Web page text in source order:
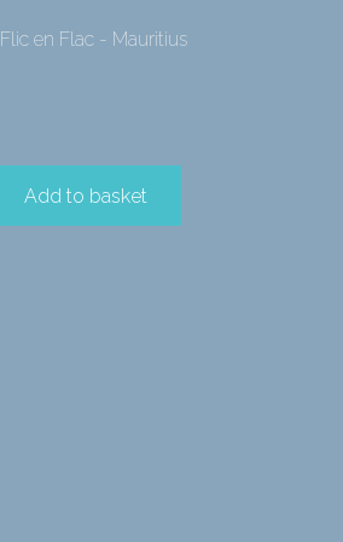
Flic en Flac - Mauritius